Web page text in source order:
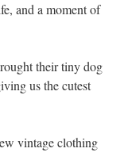
and a moment of
their tiny dog
us the cutest
vintage clothing